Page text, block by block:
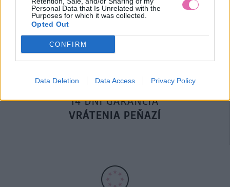
Personal Data that Is Unrelated with the
Purposes for which it was collected.
Opted Out
CONFIRM
Data Deletion Data Access Privacy Policy
100€ ZDARMA
14 DNÍ GARANCIA
VRÁTENIA PEŇAZÍ